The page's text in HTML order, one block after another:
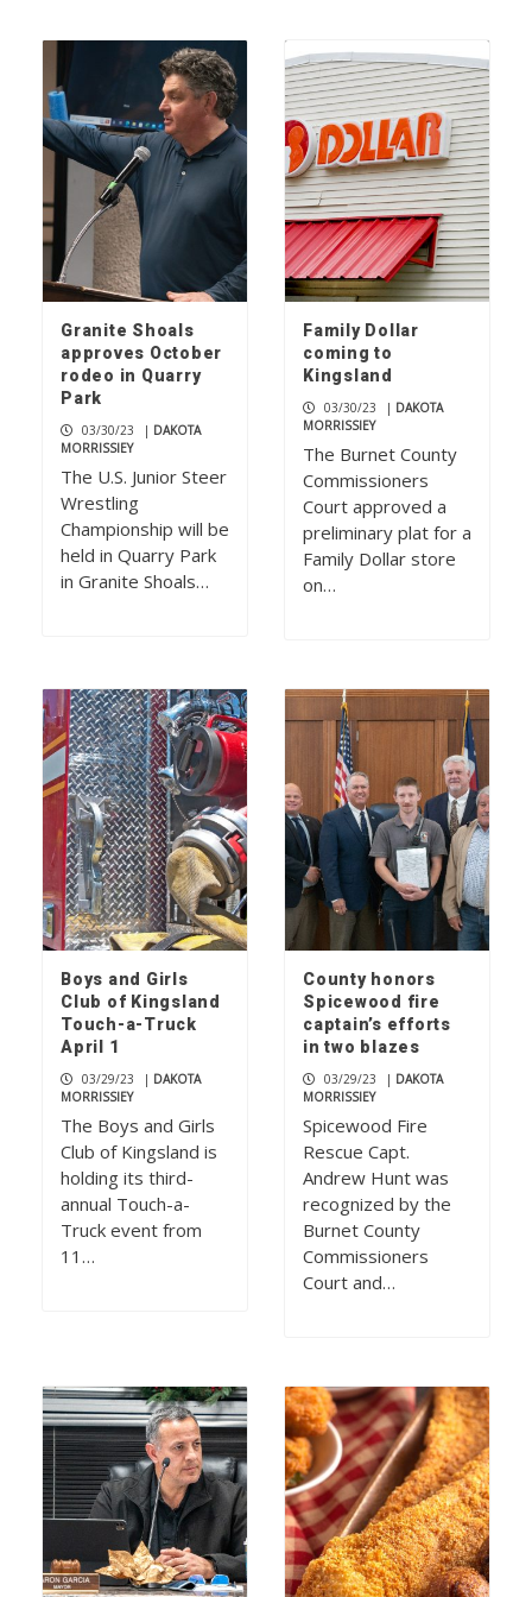
Granite Shoals
approves October
rodeo in Quarry
Park
03/30/23 | DAKOTA
MORRISSIEY
The U.S. Junior Steer
Wrestling
Championship will be
held in Quarry Park
in Granite Shoals…
Family Dollar
coming to
Kingsland
03/30/23 | DAKOTA
MORRISSIEY
The Burnet County
Commissioners
Court approved a
preliminary plat for a
Family Dollar store
on…
Boys and Girls
Club of Kingsland
Touch-a-Truck
April 1
03/29/23 | DAKOTA
MORRISSIEY
The Boys and Girls
Club of Kingsland is
holding its third-
annual Touch-a-
Truck event from
11…
County honors
Spicewood fire
captain’s efforts
in two blazes
03/29/23 | DAKOTA
MORRISSIEY
Spicewood Fire
Rescue Capt.
Andrew Hunt was
recognized by the
Burnet County
Commissioners
Court and…